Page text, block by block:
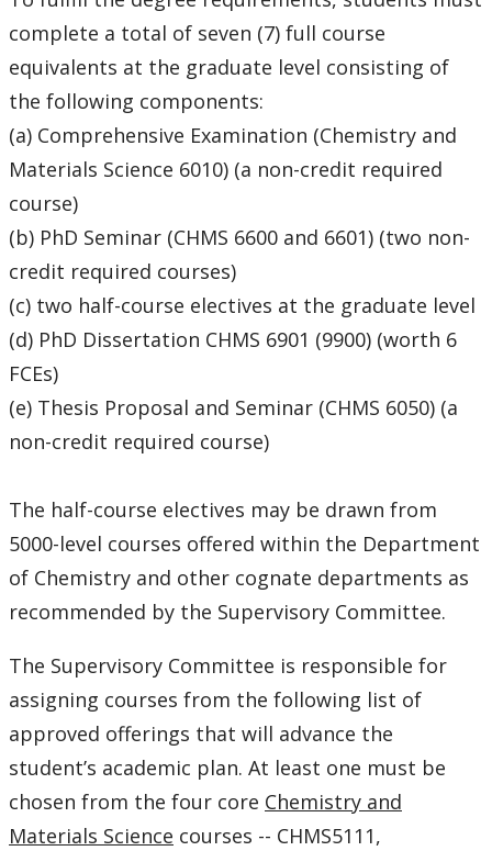
CHMS Membership
CHMS PhD Forms and Due Dates
Completed Student List
Current Student List
Exam
Funding
NEWS
Program Regulations
Research Profiles of Potential Supervisors
Student Achievements
Symposiums - 2019 HITBASS
Symposiums - 2021 Virtual
Symposiums - 2023 SESBASS
complete a total of seven (7) full course
equivalents at the graduate level consisting of
the following components:
(a) Comprehensive Examination (Chemistry and
Materials Science 6010) (a non-credit required
course)
(b) PhD Seminar (CHMS 6600 and 6601) (two non-
credit required courses)
(c) two half-course electives at the graduate level
(d) PhD Dissertation CHMS 6901 (9900) (worth 6
FCEs)
(e) Thesis Proposal and Seminar (CHMS 6050) (a
non-credit required course)
The half-course electives may be drawn from
5000-level courses offered within the Department
of Chemistry and other cognate departments as
recommended by the Supervisory Committee.
The Supervisory Committee is responsible for
assigning courses from the following list of
approved offerings that will advance the
student’s academic plan. At least one must be
chosen from the four core Chemistry and
Materials Science courses -- CHMS5111,